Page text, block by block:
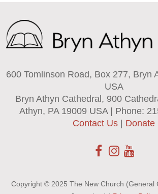
600 Tomlinson Road, Box 277, Bryn
USA
Bryn Athyn Cathedral, 900
Athyn, PA 19009 USA | Phone:
Contact Us | Donate
Copyright © 2025 The New Church (General